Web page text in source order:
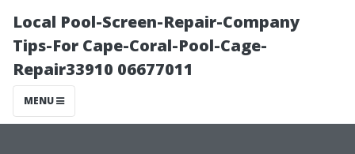
Local Pool-Screen-Repair-Company
Tips-For Cape-Coral-Pool-Cage-
Repair33910 06677011
MENU